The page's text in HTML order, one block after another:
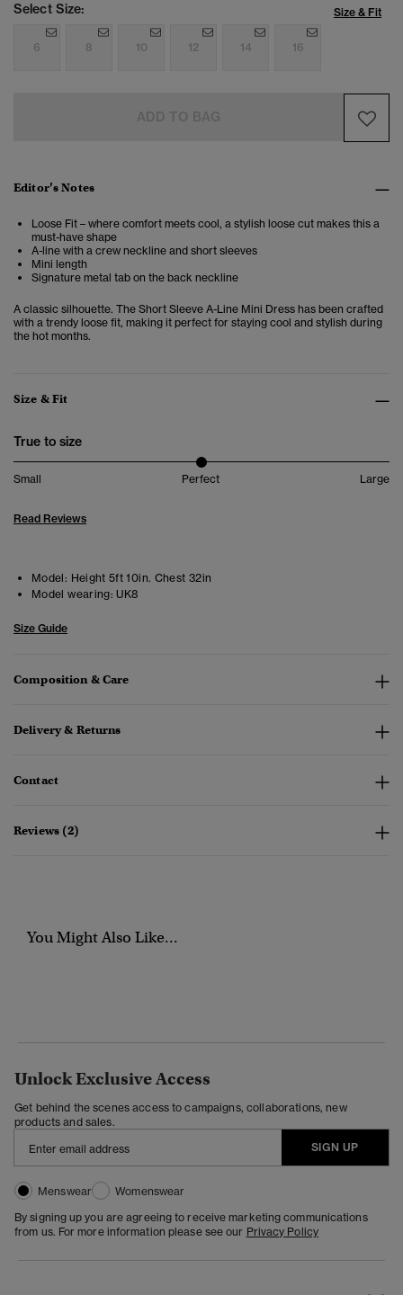
Select Size: Size & Fit
6 8 10 12 14 16
Editor’s Notes
Loose Fit – where comfort meets cool, a stylish loose cut makes this a
must-have shape
A-line with a crew neckline and short sleeves
Mini length
Signature metal tab on the back neckline
A classic silhouette. The Short Sleeve A-Line Mini Dress has been crafted
with a trendy loose fit, making it perfect for staying cool and stylish during
the hot months.
Size & Fit
True to size
Small Perfect Large
Read Reviews
Model: Height 5ft 10in. Chest 32in
Model wearing: UK8
Size Guide
Composition & Care
Delivery & Returns
Contact
Reviews (2)
You Might Also Like...
Unlock Exclusive Access
Get behind the scenes access to campaigns, collaborations, new
products and sales.
SIGN UP
Menswear
Womenswear
By signing up you are agreeing to receive marketing communications
from us. For more information please see our Privacy Policy